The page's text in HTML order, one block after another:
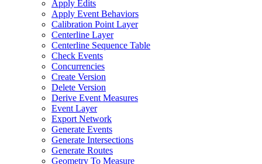
Apply Edits
Apply Event Behaviors
Calibration Point Layer
Centerline Layer
Centerline Sequence Table
Check Events
Concurrencies
Create Version
Delete Version
Derive Event Measures
Event Layer
Export Network
Generate Events
Generate Intersections
Generate Routes
Geometry To Measure